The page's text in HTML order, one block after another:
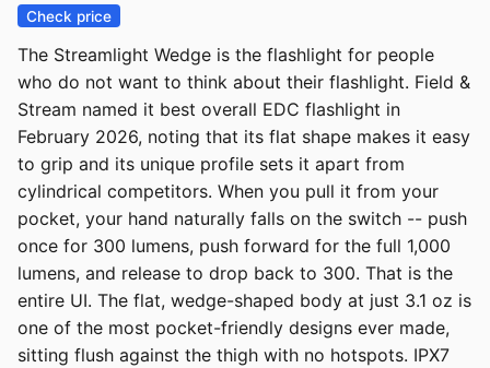
Check price
The Streamlight Wedge is the flashlight for people
who do not want to think about their flashlight. Field &
Stream named it best overall EDC flashlight in
February 2026, noting that its flat shape makes it easy
to grip and its unique profile sets it apart from
cylindrical competitors. When you pull it from your
pocket, your hand naturally falls on the switch -- push
once for 300 lumens, push forward for the full 1,000
lumens, and release to drop back to 300. That is the
entire UI. The flat, wedge-shaped body at just 3.1 oz is
one of the most pocket-friendly designs ever made,
sitting flush against the thigh with no hotspots. IPX7